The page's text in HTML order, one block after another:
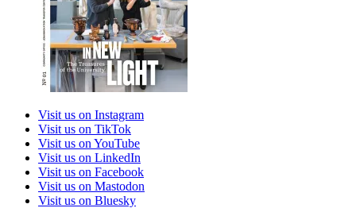
Visit us on Instagram
Visit us on TikTok
Visit us on YouTube
Visit us on LinkedIn
Visit us on Facebook
Visit us on Mastodon
Visit us on Bluesky